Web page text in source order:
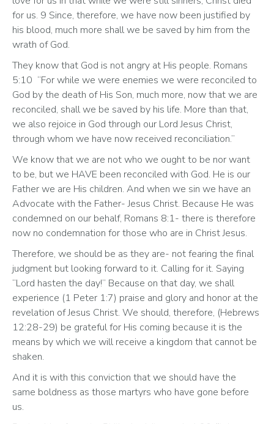
for us. 9 Since, therefore, we have now been justified by
his blood, much more shall we be saved by him from the
wrath of God.
They know that God is not angry at His people. Romans
5:10  “For while we were enemies we were reconciled to
God by the death of His Son, much more, now that we are
reconciled, shall we be saved by his life. More than that,
we also rejoice in God through our Lord Jesus Christ,
through whom we have now received reconciliation.”
We know that we are not who we ought to be nor want
to be, but we HAVE been reconciled with God. He is our
Father we are His children. And when we sin we have an
Advocate with the Father- Jesus Christ. Because He was
condemned on our behalf, Romans 8:1- there is therefore
now no condemnation for those who are in Christ Jesus.
Therefore, we should be as they are- not fearing the final
judgment but looking forward to it. Calling for it. Saying
“Lord hasten the day!” Because on that day, we shall
experience (1 Peter 1:7) praise and glory and honor at the
revelation of Jesus Christ. We should, therefore, (Hebrews
12:28-29) be grateful for His coming because it is the
means by which we will receive a kingdom that cannot be
shaken.
And it is with this conviction that we should have the
same boldness as those martyrs who have gone before
us.